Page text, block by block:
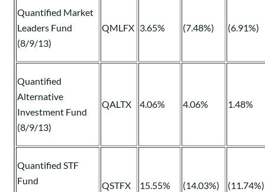
Quantified Market
Leaders Fund
(8/9/13)
QMLFX 3.65% (7.48%) (6.91%)
Quantified
Alternative
Investment Fund
(8/9/13)
QALTX 4.06% 4.06% 1.48%
Quantified STF
Fund
QSTFX 15.55% (14.03%) (11.74%)